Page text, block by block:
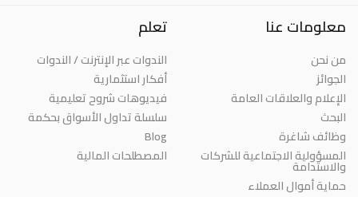
معلومات عنا
من نحن
الجوائز
الإعلام والعلاقات العامة
البحث
وظائف شاغرة
المسؤولية الاجتماعية للشركات
والاستدامة
حماية أموال العملاء
تعلم
الندوات عبر الإنترنت / الندوات
أفكار استثمارية
فيديوهات شروح تعليمية
سلسلة تداول الأسواق بحكمة
Blog
المصطلحات المالية